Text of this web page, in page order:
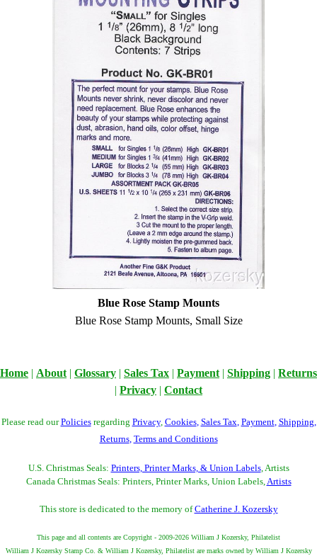
Blue Rose Stamp Mounts
Blue Rose Stamp Mounts, Small Size
Home | About | Glossary | Sales Tax | Payment | Shipping | Returns
| Privacy | Contact
Please read ourPoliciesregarding Privacy, Cookies, Sales Tax, Payment, Shipping,
Returns, Terms and Conditions
U.S. Christmas Seals: Printers, Printer Marks, & Union Labels, Artists
Canada Christmas Seals: Printers, Printer Marks, Union Labels,Artists
This store is dedicated to the memory ofCatherine J. Kozersky
This page and all contents are Copyright - 2009-2026 William J Kozersky, Philatelist
William J Kozersky Stamp Co. & William J Kozersky, Philatelist are marks owned by William J Kozersky